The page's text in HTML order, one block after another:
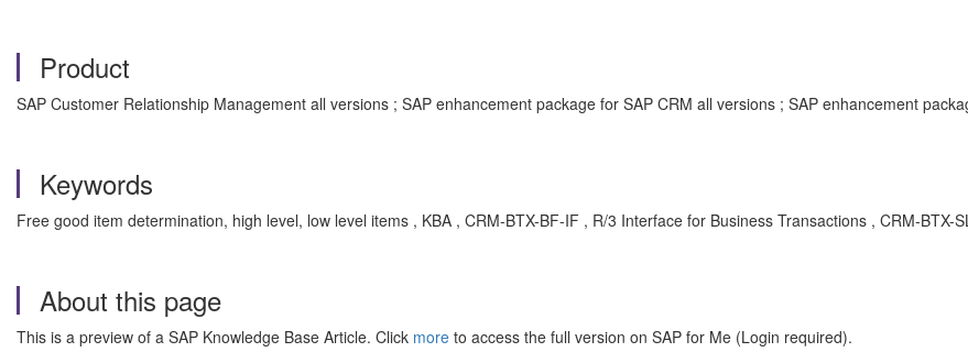
Product
SAP Customer Relationship Management all versions ; SAP enhancement package for SAP CRM all versions ; SAP enhancement
Keywords
Free good item determination, high level, low level items , KBA , CRM-BTX-BF-IF , R/3 Interface for Business Transactions , CRM-BTX-
About this page
This is a preview of a SAP Knowledge Base Article. Click more to access the full version on SAP for Me (Login required).